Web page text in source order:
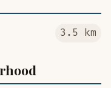
3.5 km